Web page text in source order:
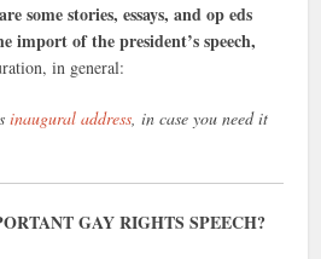
some stories, essays, and op eds
import of the president’s speech,
in general:
inaugural address, in case you need it
GAY RIGHTS SPEECH?